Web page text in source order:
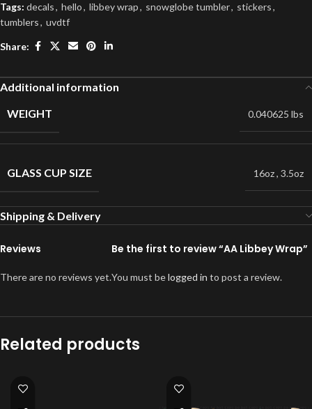
Tags: decals, hello, libbey wrap, snowglobe tumbler, stickers,
tumblers, uvdtf
Share:
Additional information
WEIGHT
0.040625 lbs
GLASS CUP SIZE 16oz, 3.5oz
Shipping & Delivery
Reviews
There are no reviews yet.
Be the first to review “AA Libbey Wrap”
You must belogged in to post a review.
Related products